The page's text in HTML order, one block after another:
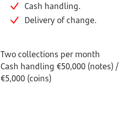
Cash handling.
Delivery of change.
Two collections per month
Cash handling €50,000 (notes) /
€5,000 (coins)